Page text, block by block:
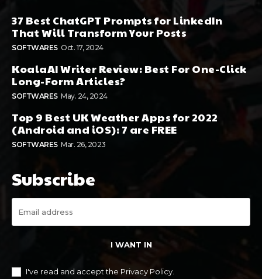
37 Best ChatGPT Prompts for LinkedIn
That Will Transform Your Posts
SOFTWARES Oct. 17, 2024
KoalaAI Writer Review: Best For One-Click
Long-Form Articles?
SOFTWARES May. 24, 2024
Top 9 Best UK Weather Apps for 2022
(Android and iOS): 7 are FREE
SOFTWARES Mar. 26, 2023
Subscribe
I WANT IN
I've read and accept the Privacy Policy